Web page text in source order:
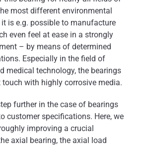
most different environmental
is e.g. possible to manufacture
even feel at ease in a strongly
– by means of determined
Especially in the field of
medical technology, the bearings
with highly corrosive media.
further in the case of bearings
customer specifications. Here, we
improving a crucial
axial bearing, the axial load